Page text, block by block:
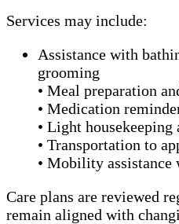
Services may include:
Assistance with
grooming
• Meal preparation
• Medication
• Light housekeeping
• Transportation to
• Mobility assistance
Care plans are reviewed
remain aligned with